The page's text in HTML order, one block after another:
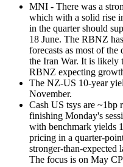
MNI - There was a
which with a solid rise
in the quarter should
18 June. The RBNZ
forecasts as most of the
the Iran War. It is likely
RBNZ expecting
The NZ-US 10-year
November.
Cash US tsys are ~1bp
finishing Monday's
with benchmark yields
pricing in a quarter-
stronger-than-expected
The focus is on May